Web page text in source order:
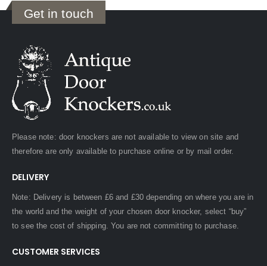
Get in touch
Please note: door knockers are not available to view on site and
therefore are only available to purchase online or by mail order.
DELIVERY
Note: Delivery is between £6 and £30 depending on where you are in
the world and the weight of your chosen door knocker, select “buy”
to see the cost of shipping. You are not committing to purchase.
CUSTOMER SERVICES